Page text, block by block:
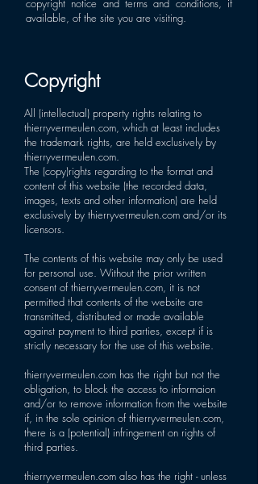
copyright notice and terms and conditions, if
available, of the site you are visiting.
Copyright
All (intellectual) property rights relating to
thierryvermeulen.com, which at least includes
the trademark rights, are held exclusively by
thierryvermeulen.com.
The (copy)rights regarding to the format and
content of this website (the recorded data,
images, texts and other information) are held
exclusively by thierryvermeulen.com and/or its
licensors.
The contents of this website may only be used
for personal use. Without the prior written
consent of thierryvermeulen.com, it is not
permitted that contents of the website are
transmitted, distributed or made available
against payment to third parties, except if is
strictly necessary for the use of this website.
thierryvermeulen.com has the right but not the
obligation, to block the access to informaion
and/or to remove information from the website
if, in the sole opinion of thierryvermeulen.com,
there is a (potential) infringement on rights of
third parties.
thierryvermeulen.com also has the right - unless